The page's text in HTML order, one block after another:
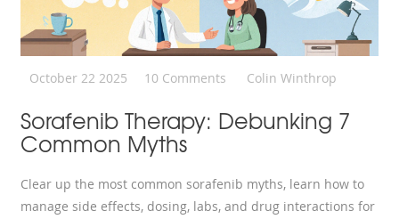
October 22 2025 10 Comments Colin Winthrop
Sorafenib Therapy: Debunking 7
Common Myths
Clear up the most common sorafenib myths, learn how to
manage side effects, dosing, labs, and drug interactions for